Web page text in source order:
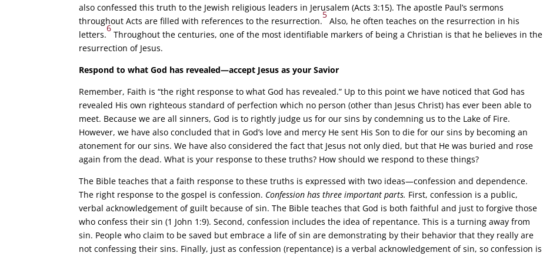
also confessed this truth to the Jewish religious leaders in Jerusalem (Acts 3:15). The apostle Paul’s sermons
throughout Acts are filled with references to the resurrection.
5
Also, he often teaches on the resurrection in his
letters.
6
Throughout the centuries, one of the most identifiable markers of being a Christian is that he believes in the
resurrection of Jesus.
Respond to what God has revealed—accept Jesus as your Savior
Remember, Faith is “the right response to what God has revealed.” Up to this point we have noticed that God has
revealed His own righteous standard of perfection which no person (other than Jesus Christ) has ever been able to
meet. Because we are all sinners, God is to rightly judge us for our sins by condemning us to the Lake of Fire.
However, we have also concluded that in God’s love and mercy He sent His Son to die for our sins by becoming an
atonement for our sins. We have also considered the fact that Jesus not only died, but that He was buried and rose
again from the dead. What is your response to these truths? How should we respond to these things?
The Bible teaches that a faith response to these truths is expressed with two ideas—confession and dependence.
The right response to the gospel is confession. Confession has three important parts. First, confession is a public,
verbal acknowledgement of guilt because of sin. The Bible teaches that God is both faithful and just to forgive those
who confess their sin (1 John 1:9). Second, confession includes the idea of repentance. This is a turning away from
sin. People who claim to be saved but embrace a life of sin are demonstrating by their behavior that they really are
not confessing their sins. Finally, just as confession (repentance) is a verbal acknowledgement of sin, so confession is